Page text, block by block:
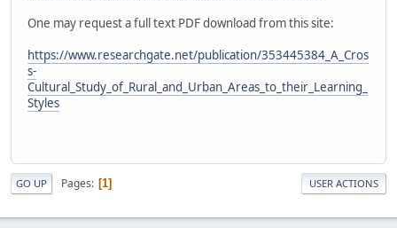
One may request a full text PDF download from this site:
https://www.researchgate.net/publication/353445384_A_Cros
s-
Cultural_Study_of_Rural_and_Urban_Areas_to_their_Learning_
Styles
GO UP Pages 1 USER ACTIONS